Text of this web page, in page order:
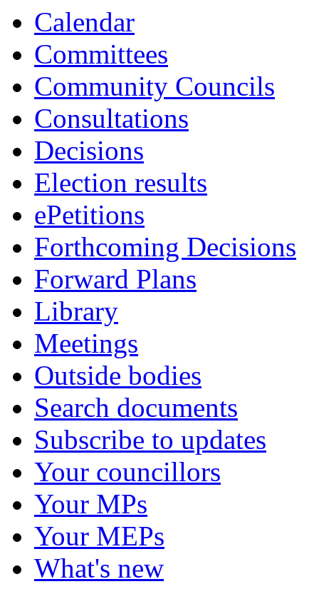
Calendar
Committees
Community Councils
Consultations
Decisions
Election results
ePetitions
Forthcoming Decisions
Forward Plans
Library
Meetings
Outside bodies
Search documents
Subscribe to updates
Your councillors
Your MPs
Your MEPs
What's new